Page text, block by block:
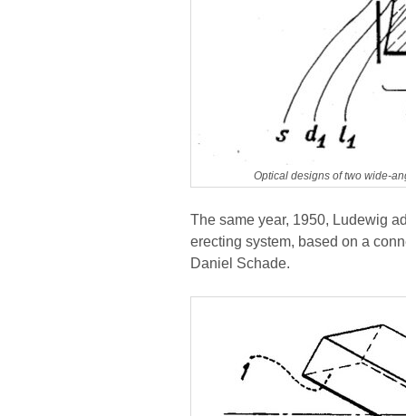
Optical designs of two wide-
The same year, 1950, Ludewig
erecting system, based on a
Daniel Schade.